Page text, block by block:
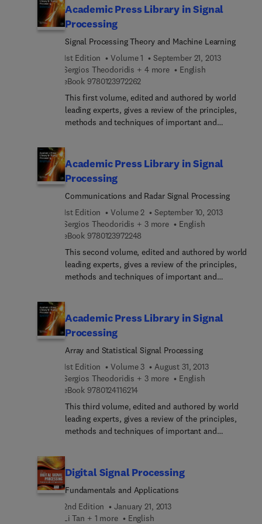
imaging.
spectrum shaping.
Academic Press Library in Signal
Processing
Signal Processing Theory and Machine Learning
1st Edition
Volume 1
September 21, 2013
Sergios Theodoridis + 4 more
English
eBook 97801239722629 7 8 0 1 2 3 9 7 2 2 6 2
This first volume, edited and authored by world
leading experts, gives a review of the principles,
methods and techniques of important and
theory. With this reference source you will: Quickly
underlying principles of a topic and its application
Ascertain how a topic relates to other areas and
learn of the research issues yet to be resolved
Academic Press Library in Signal
Processing
Communications and Radar Signal Processing
1st Edition
Volume 2
September 10, 2013
Sergios Theodoridis + 3 more
English
eBook 9780123972248
This second volume, edited and authored by world
leading experts, gives a review of the principles,
methods and techniques of important and
reference source you will: Quickly grasp a new area
of a topic and its application Ascertain how a
topic relates to other areas and learn of the
research issues yet to be resolved
Academic Press Library in Signal
Processing
Array and Statistical Signal Processing
1st Edition
Volume 3
August 31, 2013
Sergios Theodoridis + 3 more
English
eBook 97801241162149 7 8 0 1 2 4 1 1 6 2 1 4
This third volume, edited and authored by world
leading experts, gives a review of the principles,
methods and techniques of important and
reference source you will: Quickly grasp a new area
of research Understand the underlying principles
of a topic and its application Ascertain how a
topic relates to other areas and learn of the
research issues yet to be resolved
Digital Signal Processing
Fundamentals and Applications
2nd Edition
January 21, 2013
Li Tan + 1 more
English